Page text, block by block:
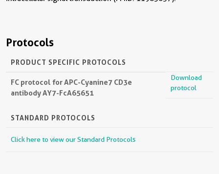
Protocols
PRODUCT SPECIFIC PROTOCOLS
FC protocol for APC-Cyanine7 CD3e
antibody AY7-FcA65651
Download
protocol
STANDARD PROTOCOLS
Click here to view our Standard Protocols